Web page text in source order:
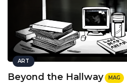
ART
Beyond the Hallway MAG